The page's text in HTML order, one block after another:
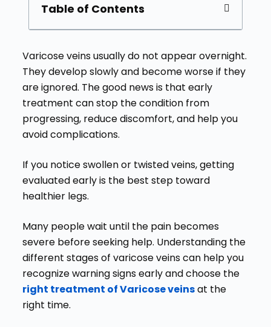
Table of Contents
Varicose veins usually do not appear overnight.
They develop slowly and become worse if they
are ignored. The good news is that early
treatment can stop the condition from
progressing, reduce discomfort, and help you
avoid complications.
If you notice swollen or twisted veins, getting
evaluated early is the best step toward
healthier legs.
Many people wait until the pain becomes
severe before seeking help. Understanding the
different stages of varicose veins can help you
recognize warning signs early and choose the
right treatment of Varicose veinsat the
right time.